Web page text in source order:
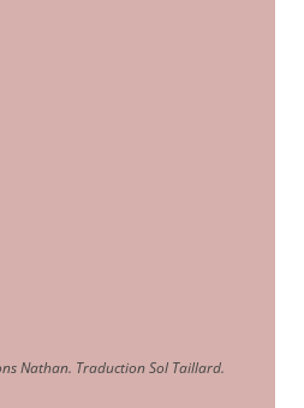
Nathan. Traduction Sol Taillard.